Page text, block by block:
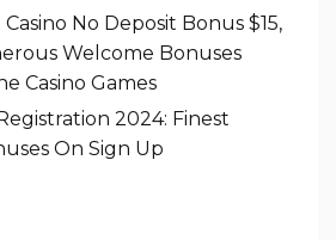
No Deposit Bonus $15,
Welcome Bonuses
Casino Games
2024: Finest
On Sign Up